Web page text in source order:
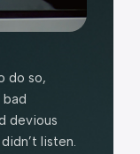
do so,
devious
listen.